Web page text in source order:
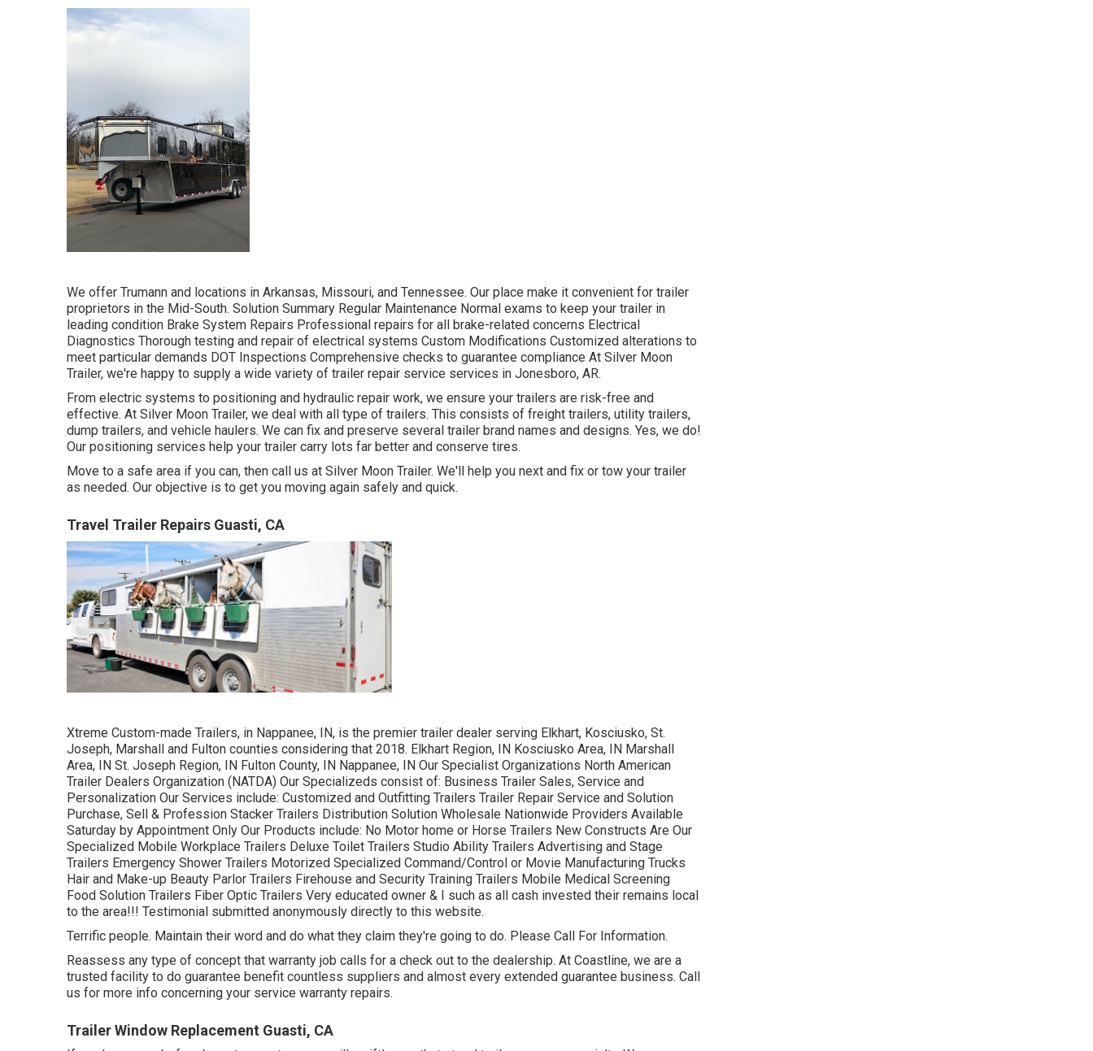
We offer Trumann and locations in Arkansas, Missouri, and Tennessee. Our place make it convenient for trailer
proprietors in the Mid-South. Solution Summary Regular Maintenance Normal exams to keep your trailer in
leading condition Brake System Repairs Professional repairs for all brake-related concerns Electrical
Diagnostics Thorough testing and repair of electrical systems Custom Modifications Customized alterations to
meet particular demands DOT Inspections Comprehensive checks to guarantee compliance At Silver Moon
Trailer, we're happy to supply a wide variety of trailer repair service services in Jonesboro, AR.
From electric systems to positioning and hydraulic repair work, we ensure your trailers are risk-free and
effective. At Silver Moon Trailer, we deal with all type of trailers. This consists of freight trailers, utility trailers,
dump trailers, and vehicle haulers. We can fix and preserve several trailer brand names and designs. Yes, we do!
Our positioning services help your trailer carry lots far better and conserve tires.
Move to a safe area if you can, then call us at Silver Moon Trailer. We'll help you next and fix or tow your trailer
as needed. Our objective is to get you moving again safely and quick.
Travel Trailer Repairs Guasti, CA
Xtreme Custom-made Trailers, in Nappanee, IN, is the premier trailer dealer serving Elkhart, Kosciusko, St.
Joseph, Marshall and Fulton counties considering that 2018. Elkhart Region, IN Kosciusko Area, IN Marshall
Area, IN St. Joseph Region, IN Fulton County, IN Nappanee, IN Our Specialist Organizations North American
Trailer Dealers Organization (NATDA) Our Specializeds consist of: Business Trailer Sales, Service and
Personalization Our Services include: Customized and Outfitting Trailers Trailer Repair Service and Solution
Purchase, Sell & Profession Stacker Trailers Distribution Solution Wholesale Nationwide Providers Available
Saturday by Appointment Only Our Products include: No Motor home or Horse Trailers New Constructs Are Our
Specialized Mobile Workplace Trailers Deluxe Toilet Trailers Studio Ability Trailers Advertising and Stage
Trailers Emergency Shower Trailers Motorized Specialized Command/Control or Movie Manufacturing Trucks
Hair and Make-up Beauty Parlor Trailers Firehouse and Security Training Trailers Mobile Medical Screening
Food Solution Trailers Fiber Optic Trailers Very educated owner & I such as all cash invested their remains local
to the area!!! Testimonial submitted anonymously directly to this website.
Terrific people. Maintain their word and do what they claim they're going to do. Please Call For Information.
Reassess any type of concept that warranty job calls for a check out to the dealership. At Coastline, we are a
trusted facility to do guarantee benefit countless suppliers and almost every extended guarantee business. Call
us for more info concerning your service warranty repairs.
Trailer Window Replacement Guasti, CA